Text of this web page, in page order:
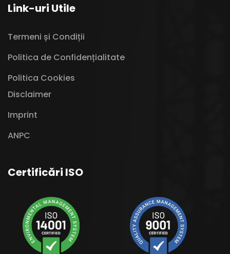
Link-uri Utile
Termeni și Condiții
Politica de Confidențialitate
Politica Cookies
Disclaimer
Imprint
ANPC
Certificări ISO